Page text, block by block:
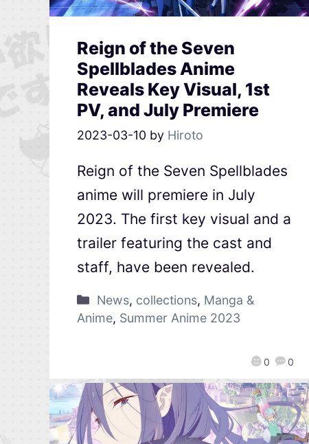
Reign of the Seven
Spellblades Anime
Reveals Key Visual, 1st
PV, and July Premiere
2023-03-10 by Hiroto
0 0
Reign of the Seven Spellblades
anime will premiere in July
2023. The first key visual and a
trailer featuring the cast and
staff, have been revealed.
News, collections, Manga &
Anime, Summer Anime 2023